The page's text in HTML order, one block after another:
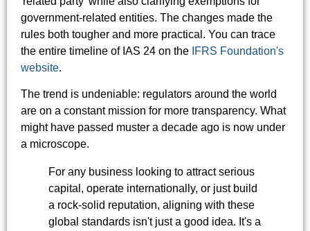
government-related entities. The changes made the
rules both tougher and more practical. You can trace
the entire timeline of IAS 24 on the IFRS Foundation's
website.
The trend is undeniable: regulators around the world
are on a constant mission for more transparency. What
might have passed muster a decade ago is now under
a microscope.
For any business looking to attract serious
capital, operate internationally, or just build
a rock-solid reputation, aligning with these
global standards isn't just a good idea. It's a